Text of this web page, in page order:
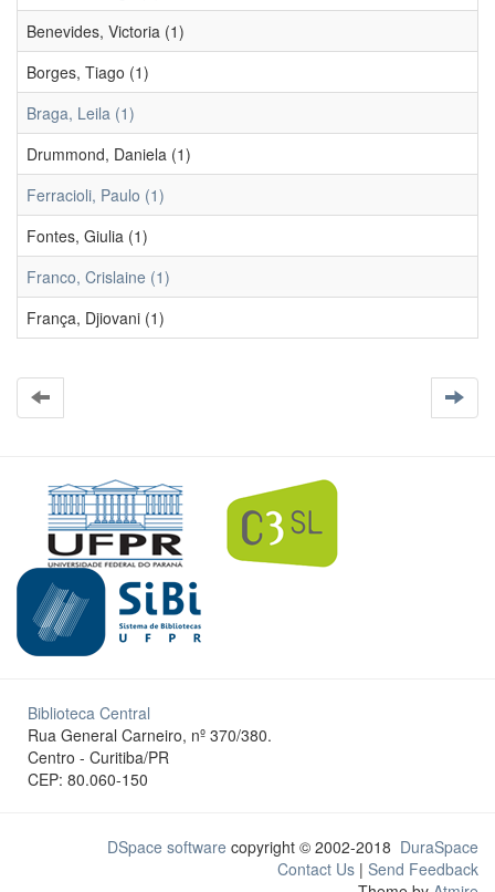
Benevides, Victoria (1)
Borges, Tiago (1)
Braga, Leila (1)
Drummond, Daniela (1)
Ferracioli, Paulo (1)
Fontes, Giulia (1)
Franco, Crislaine (1)
França, Djiovani (1)
Biblioteca Central
Rua General Carneiro, nº 370/380.
Centro - Curitiba/PR
CEP: 80.060-150
DSpace software copyright © 2002-2018 DuraSpace
Contact Us | Send Feedback